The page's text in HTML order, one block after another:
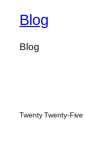
Blog
Blog
Twenty Twenty-Five